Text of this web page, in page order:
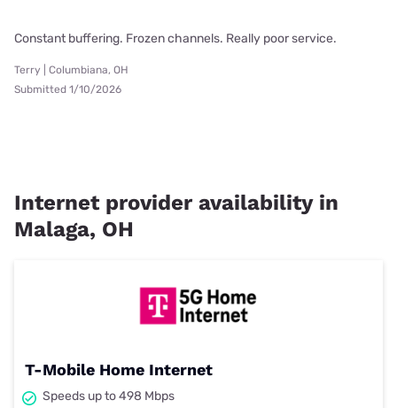
Constant buffering. Frozen channels. Really poor service.
Terry | Columbiana, OH
Submitted 1/10/2026
Internet provider availability in
Malaga, OH
T-Mobile Home Internet
Speeds up to 498 Mbps